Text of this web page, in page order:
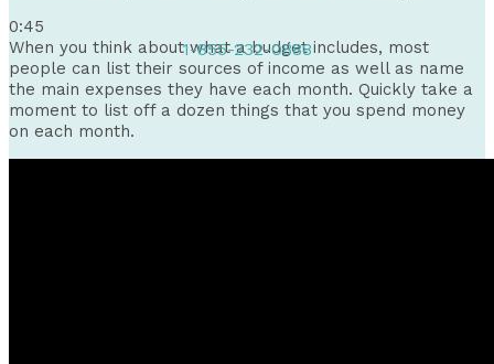
1-855-232-0888
0:45
When you think about what a budget includes, most
people can list their sources of income as well as name
the main expenses they have each month. Quickly take a
moment to list off a dozen things that you spend money
on each month.